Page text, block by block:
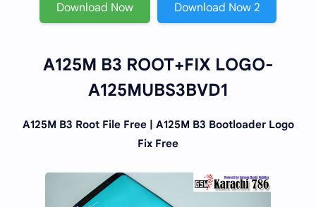
Download Now Download Now 2
A125M B3 ROOT+FIX LOGO-
A125MUBS3BVD1
A125M B3 Root File Free | A125M B3 Bootloader Logo
Fix Free